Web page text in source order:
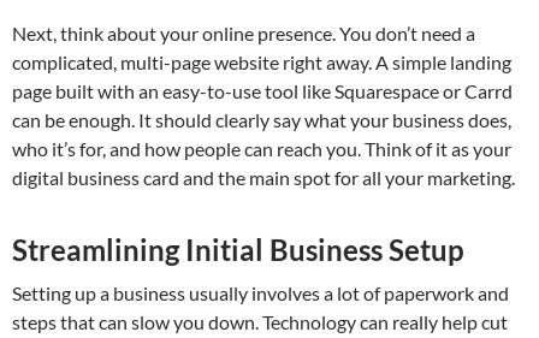
Next, think about your online presence. You don’t need a
complicated, multi-page website right away. A simple landing
page built with an easy-to-use tool like Squarespace or Carrd
can be enough. It should clearly say what your business does,
who it’s for, and how people can reach you. Think of it as your
digital business card and the main spot for all your marketing.
Streamlining Initial Business Setup
Setting up a business usually involves a lot of paperwork and
steps that can slow you down. Technology can really help cut